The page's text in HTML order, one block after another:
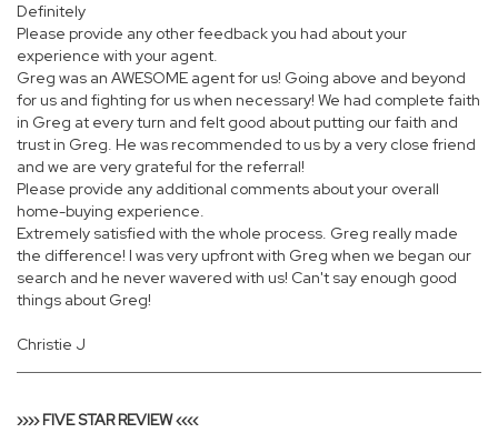
Definitely
Please provide any other feedback you had about your
experience with your agent.
Greg was an AWESOME agent for us! Going above and beyond
for us and fighting for us when necessary! We had complete faith
in Greg at every turn and felt good about putting our faith and
trust in Greg. He was recommended to us by a very close friend
and we are very grateful for the referral!
Please provide any additional comments about your overall
home-buying experience.
Extremely satisfied with the whole process. Greg really made
the difference! I was very upfront with Greg when we began our
search and he never wavered with us! Can't say enough good
things about Greg!
Christie J
›››› FIVE STAR REVIEW ‹‹‹‹